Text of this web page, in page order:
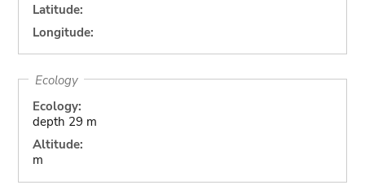
Latitude:
Longitude:
Ecology
Ecology:
depth 29 m
Altitude:
m